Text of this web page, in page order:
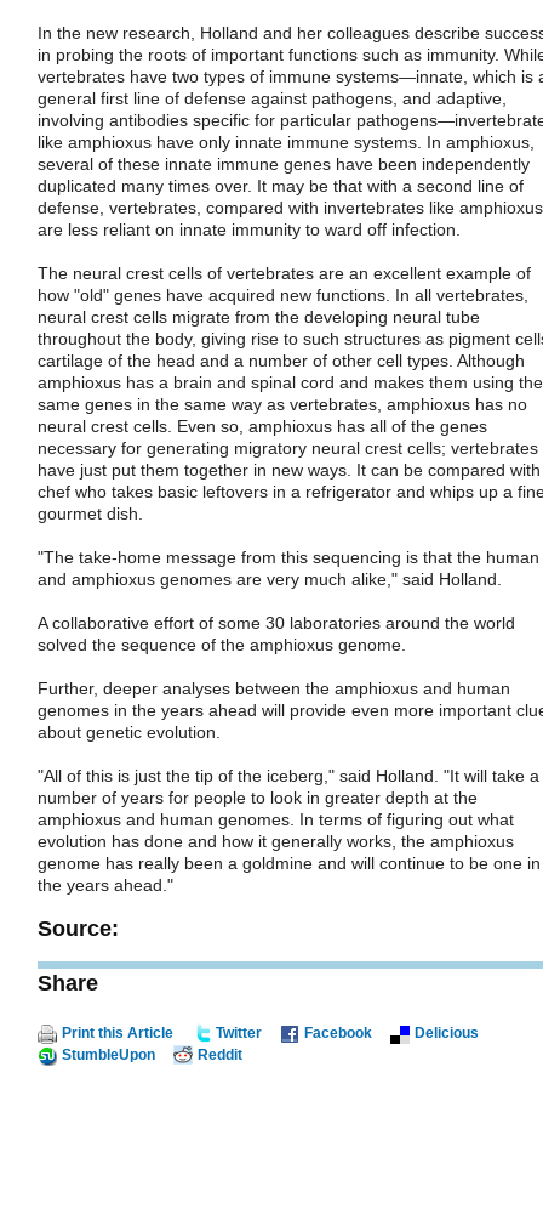
In the new research, Holland and her colleagues describe
in probing the roots of important functions such as immunity.
vertebrates have two types of immune systems—innate, which is
general first line of defense against pathogens, and adaptive,
involving antibodies specific for particular
like amphioxus have only innate immune systems. In amphioxus,
several of these innate immune genes have been independently
duplicated many times over. It may be that with a second line of
defense, vertebrates, compared with invertebrates like
are less reliant on innate immunity to ward off infection.
The neural crest cells of vertebrates are an excellent example of
how "old" genes have acquired new functions. In all vertebrates,
neural crest cells migrate from the developing neural tube
throughout the body, giving rise to such structures as pigment
cartilage of the head and a number of other cell types. Although
amphioxus has a brain and spinal cord and makes them using the
same genes in the same way as vertebrates, amphioxus has no
neural crest cells. Even so, amphioxus has all of the genes
necessary for generating migratory neural crest cells; vertebrates
have just put them together in new ways. It can be compared
chef who takes basic leftovers in a refrigerator and whips up a
gourmet dish.
"The take-home message from this sequencing is that the human
and amphioxus genomes are very much alike," said Holland.
A collaborative effort of some 30 laboratories around the world
solved the sequence of the amphioxus genome.
Further, deeper analyses between the amphioxus and human
genomes in the years ahead will provide even more important
about genetic evolution.
"All of this is just the tip of the iceberg," said Holland. "It will take a
number of years for people to look in greater depth at the
amphioxus and human genomes. In terms of figuring out what
evolution has done and how it generally works, the amphioxus
genome has really been a goldmine and will continue to be one in
the years ahead."
Source:
Share
Print this Article Twitter Facebook
Delicious
StumbleUpon
Reddit